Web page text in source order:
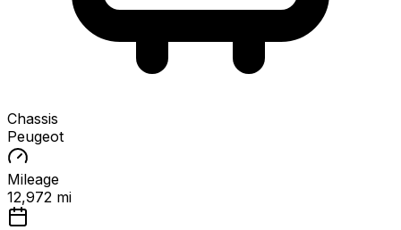
Chassis
Peugeot
Mileage
12,972 mi